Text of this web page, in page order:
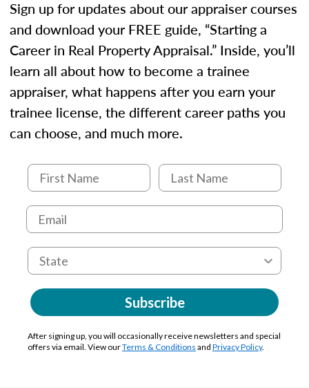
Sign up for updates about our appraiser courses
and download your FREE guide, “Starting a
Career in Real Property Appraisal.” Inside, you’ll
learn all about how to become a trainee
appraiser, what happens after you earn your
trainee license, the different career paths you
can choose, and much more.
Subscribe
After signing up, you will occasionally receive newsletters and special
offers via email. View ourTerms & Conditions and Privacy Policy.